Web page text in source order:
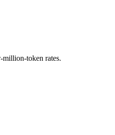
token rates.